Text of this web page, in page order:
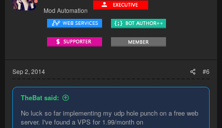
Mod Automation
Sep 2, 2014 #6
TheBat said:
No luck so far implementing my udp hole punch on a free web
server. I've found a VPS for 1.99/month on